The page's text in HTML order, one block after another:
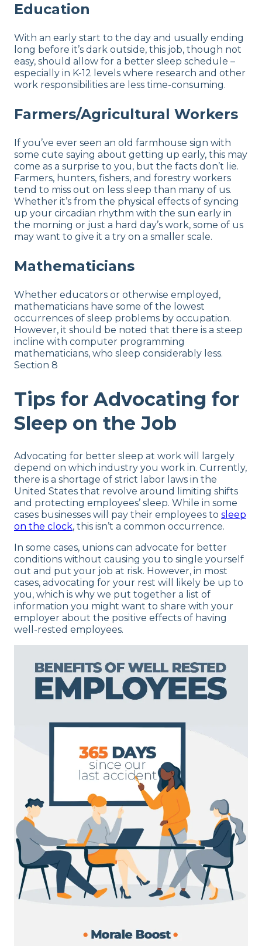
Education
With an early start to the day and usually ending
long before it’s dark outside, this job, though not
easy, should allow for a better sleep schedule –
especially in K-12 levels where research and other
work responsibilities are less time-consuming.
Farmers/Agricultural Workers
If you’ve ever seen an old farmhouse sign with
some cute saying about getting up early, this may
come as a surprise to you, but the facts don’t lie.
Farmers, hunters, fishers, and forestry workers
tend to miss out on less sleep than many of us.
Whether it’s from the physical effects of syncing
up your circadian rhythm with the sun early in
the morning or just a hard day’s work, some of us
may want to give it a try on a smaller scale.
Mathematicians
Whether educators or otherwise employed,
mathematicians have some of the lowest
occurrences of sleep problems by occupation.
However, it should be noted that there is a steep
incline with computer programming
mathematicians, who sleep considerably less.
Section 8
Tips for Advocating for
Sleep on the Job
Advocating for better sleep at work will largely
depend on which industry you work in. Currently,
there is a shortage of strict labor laws in the
United States that revolve around limiting shifts
and protecting employees’ sleep. While in some
cases businesses will pay their employees to sleep
on the clock, this isn’t a common occurrence.
In some cases, unions can advocate for better
conditions without causing you to single yourself
out and put your job at risk. However, in most
cases, advocating for your rest will likely be up to
you, which is why we put together a list of
information you might want to share with your
employer about the positive effects of having
well-rested employees.